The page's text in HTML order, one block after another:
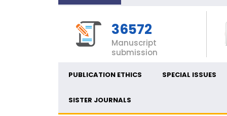
36572
Manuscript
submission
PUBLICATION ETHICS SPECIAL ISSUES
SISTER JOURNALS